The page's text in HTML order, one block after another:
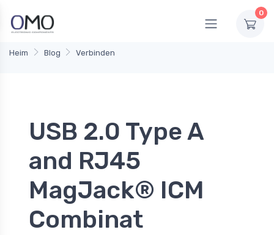
0
Heim Blog Verbinden
USB 2.0 Type A
and RJ45
MagJack® ICM
Combinat